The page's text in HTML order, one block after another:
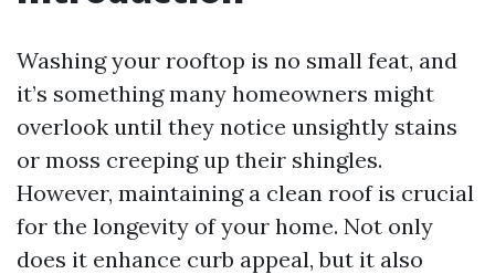
Washing your rooftop is no small feat, and
it’s something many homeowners might
overlook until they notice unsightly stains
or moss creeping up their shingles.
However, maintaining a clean roof is crucial
for the longevity of your home. Not only
does it enhance curb appeal, but it also